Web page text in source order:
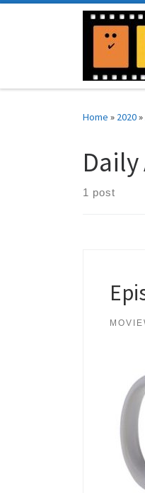
Home » 2020»
Daily
1 post